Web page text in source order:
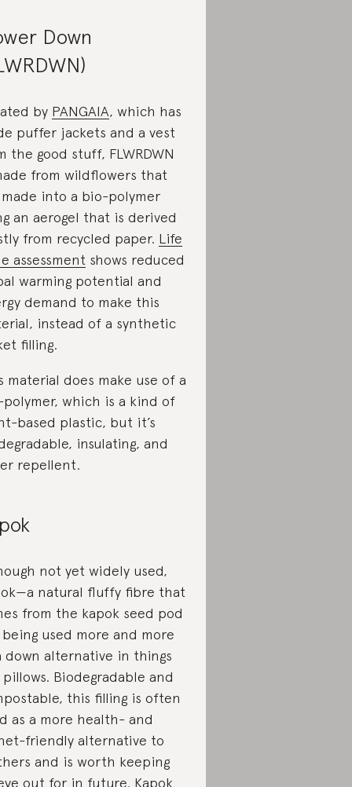
Down
by PANGAIA, which has
puffer jackets and a vest
the good stuff, FLWRDWN
from wildflowers that
into a bio-polymer
an aerogel that is derived
from recycled paper. Life
assessment shows reduced
warming potential and
demand to make this
instead of a synthetic
filling.
material does make use of a
which is a kind of
based plastic, but it’s
insulating, and
repellent.
not yet widely used,
natural fluffy fibre that
from the kapok seed pod
used more and more
down alternative in things
Biodegradable and
this filling is often
as a more health- and
friendly alternative to
and is worth keeping
out for in future. Kapok